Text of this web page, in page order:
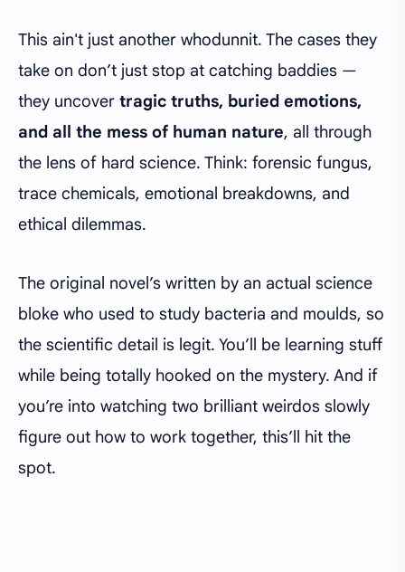
This ain't just another whodunnit. The cases they
take on don’t just stop at catching baddies —
they uncover tragic truths, buried emotions,
and all the mess of human nature, all through
the lens of hard science. Think: forensic fungus,
trace chemicals, emotional breakdowns, and
ethical dilemmas.
The original novel’s written by an actual science
bloke who used to study bacteria and moulds, so
the scientific detail is legit. You’ll be learning stuff
while being totally hooked on the mystery. And if
you’re into watching two brilliant weirdos slowly
figure out how to work together, this’ll hit the
spot.